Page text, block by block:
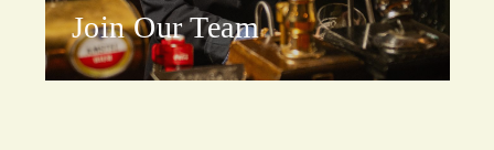
Join Our Team